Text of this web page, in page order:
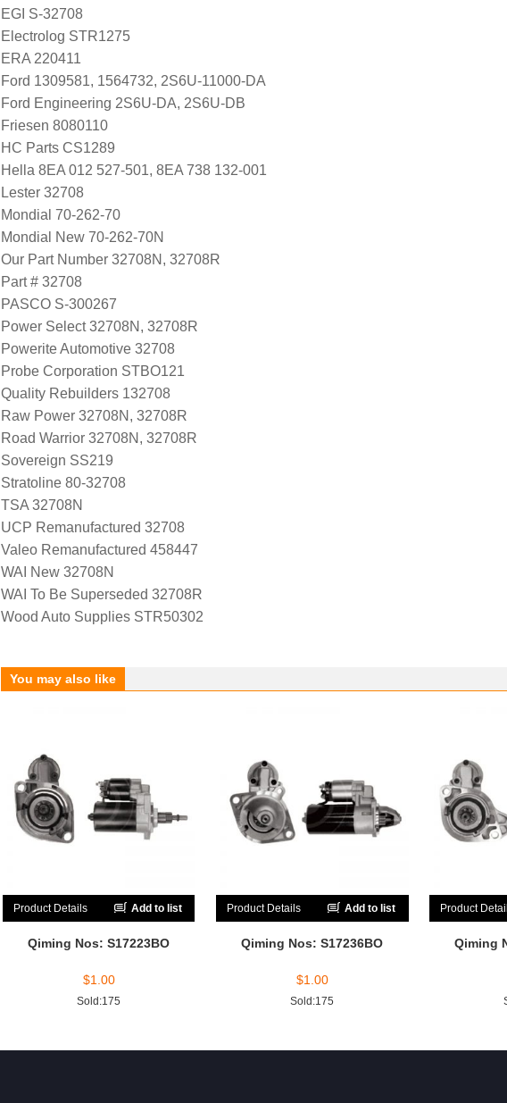
EGI S-32708
Electrolog STR1275
ERA 220411
Ford 1309581, 1564732, 2S6U-11000-DA
Ford Engineering 2S6U-DA, 2S6U-DB
Friesen 8080110
HC Parts CS1289
Hella 8EA 012 527-501, 8EA 738 132-001
Lester 32708
Mondial 70-262-70
Mondial New 70-262-70N
Our Part Number 32708N, 32708R
Part # 32708
PASCO S-300267
Power Select 32708N, 32708R
Powerite Automotive 32708
Probe Corporation STBO121
Quality Rebuilders 132708
Raw Power 32708N, 32708R
Road Warrior 32708N, 32708R
Sovereign SS219
Stratoline 80-32708
TSA 32708N
UCP Remanufactured 32708
Valeo Remanufactured 458447
WAI New 32708N
WAI To Be Superseded 32708R
Wood Auto Supplies STR50302
You may also like
Product Details Add to list
Qiming Nos: S17223BO
$1.00
Sold:175
Product Details Add to list
Qiming Nos: S17236BO
$1.00
Sold:175
Product
Qiming